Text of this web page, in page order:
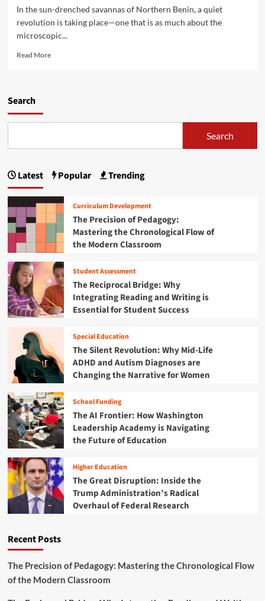
h
A
r
R
n
t
e
F
t
u
f
A
g
r
o
f
e
s
t
r
y
n
g
R
s
:
o
B
e
n
’
s
Y
o
u
t
h
r
e
R
e
r
i
t
i
n
t
h
e
F
u
u
r
o
f
In the sun-drenched savannas of Northern Benin, a quiet
revolution is taking place—one that is as much about the
microscopic...
Read MoreR
r
u
o
o
e
n
e
s
i
e
n
e
:
H
o
w
B
e
n
i
n
’
s
o
t
h
a
Search
Search
Latest Popular Trending
Curriculum Development
The Precision of Pedagogy:
Mastering the Chronological Flow of
the Modern Classroom
Student Assessment
The Reciprocal Bridge: Why
Integrating Reading and Writing is
Essential for Student Success
Special Education
The Silent Revolution: Why Mid-Life
ADHD and Autism Diagnoses are
Changing the Narrative for Women
School Funding
The AI Frontier: How Washington
Leadership Academy is Navigating
the Future of Education
Higher Education
The Great Disruption: Inside the
Trump Administration’s Radical
Overhaul of Federal Research
Recent Posts
The Precision of Pedagogy: Mastering the Chronological Flow
of the Modern Classroom